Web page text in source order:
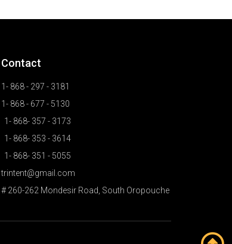
Contact
1- 868 - 297 - 3181
1- 868 - 677 - 5130
1- 868- 357 - 3173
1- 868- 353 - 3614
1- 868- 351 - 5055
trintent@gmail.com
# 260-262 Mondesir Road, South Oropouche